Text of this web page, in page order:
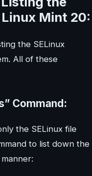
Mint 20:
the SELinux
All of these
Command:
the SELinux file
to list down the